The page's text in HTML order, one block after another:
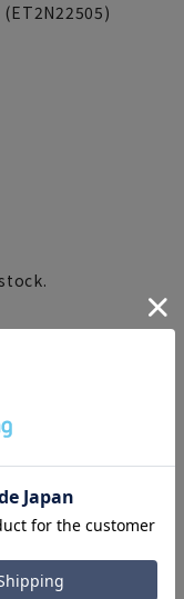
width: 38.7cm
width: 39.2cm
width: 39.7cm
width: 40.2cm